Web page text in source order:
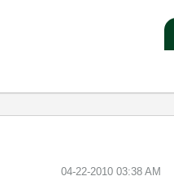
‎04-22-2010 03:38 AM